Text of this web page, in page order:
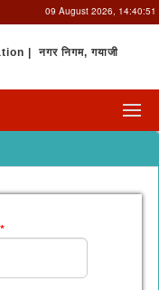
09 August 2026, 14:40:51
| नगर निगम, गयाजी
*